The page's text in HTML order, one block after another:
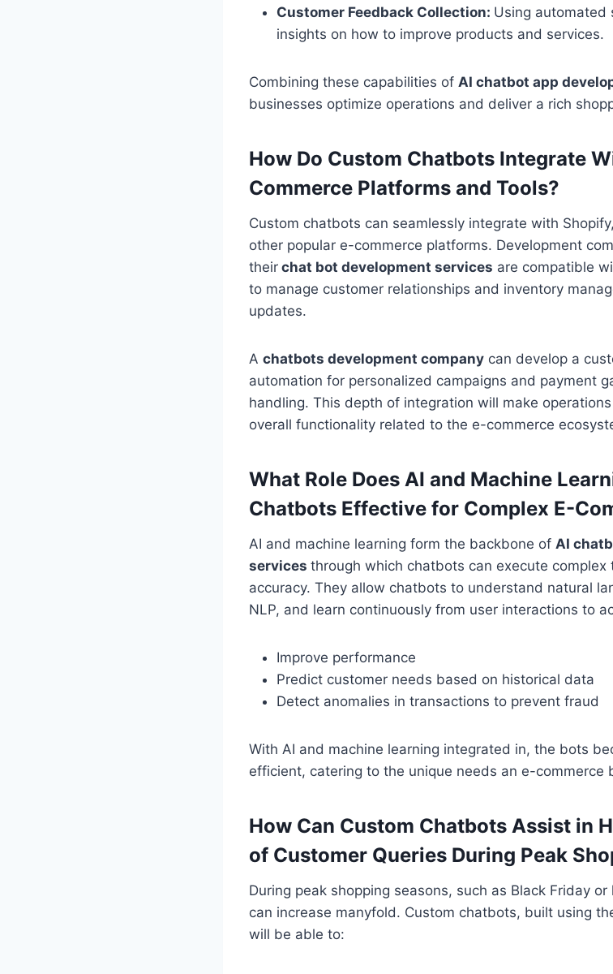
Customer Feedback Collection: Using automated
insights on how to improve products and services.
Combining these capabilities of AI chatbot app
businesses optimize operations and deliver a rich
How Do Custom Chatbots Integrate
Commerce Platforms and Tools?
Custom chatbots can seamlessly integrate with
other popular e-commerce platforms. Development
their chat bot development services are compatible
to manage customer relationships and inventory
updates.
A chatbots development company can develop a
automation for personalized campaigns and payment
handling. This depth of integration will make
overall functionality related to the e-commerce
What Role Does AI and Machine
Chatbots Effective for Complex E-
AI and machine learning form the backbone of AI
services through which chatbots can execute
accuracy. They allow chatbots to understand natural
NLP, and learn continuously from user interactions to
Improve performance
Predict customer needs based on historical data
Detect anomalies in transactions to prevent fraud
With AI and machine learning integrated in, the bots
efficient, catering to the unique needs an e-commerce
How Can Custom Chatbots Assist in
of Customer Queries During Peak
During peak shopping seasons, such as Black Friday
can increase manyfold. Custom chatbots, built using
will be able to: